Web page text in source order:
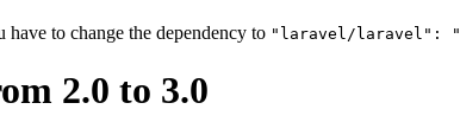
to change the dependency to "laravel/laravel":
2.0 to 3.0